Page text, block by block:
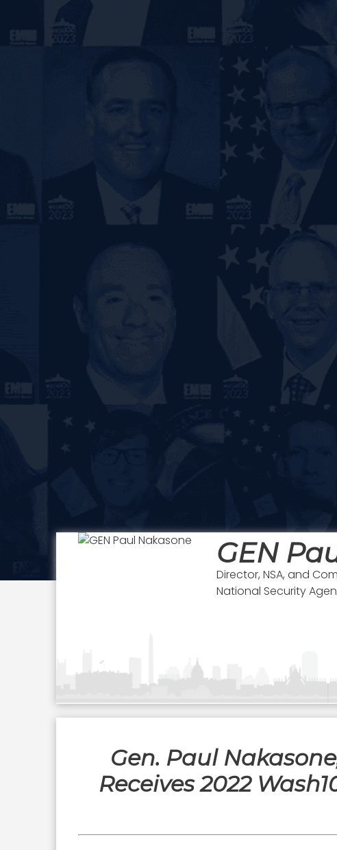
GEN
Director, NSA, and
National Security
Gen. Paul
Receives 2022